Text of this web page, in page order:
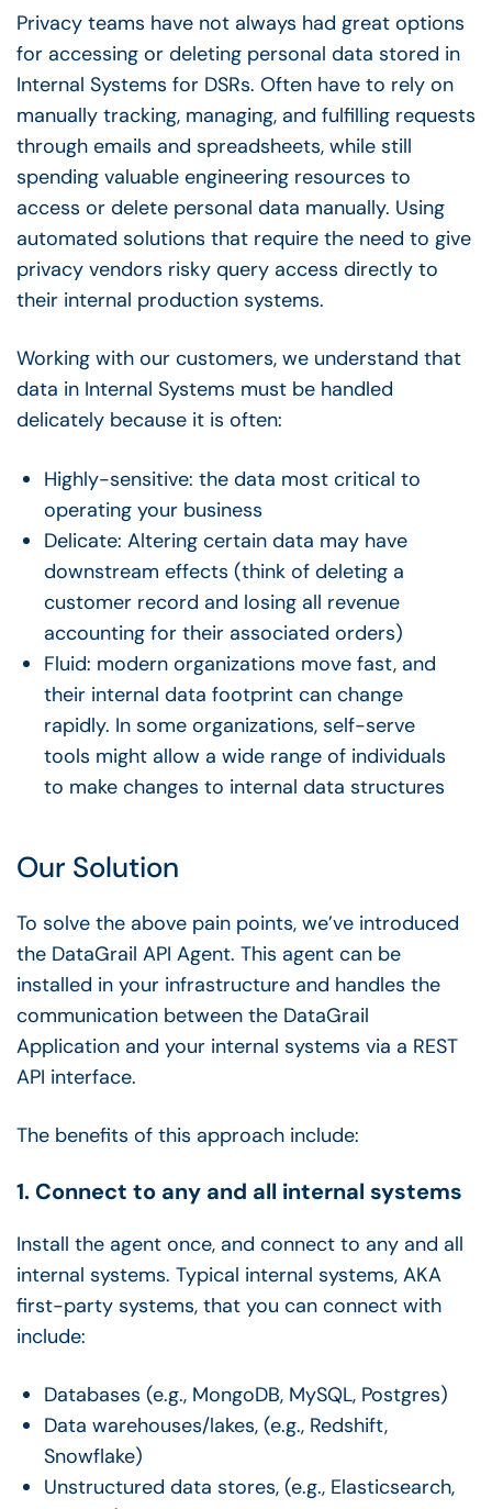
Privacy teams have not always had great options
for accessing or deleting personal data stored in
Internal Systems for DSRs. Often have to rely on
manually tracking, managing, and fulfilling requests
through emails and spreadsheets, while still
spending valuable engineering resources to
access or delete personal data manually. Using
automated solutions that require the need to give
privacy vendors risky query access directly to
their internal production systems.
Working with our customers, we understand that
data in Internal Systems must be handled
delicately because it is often:
Highly-sensitive: the data most critical to
operating your business
Delicate: Altering certain data may have
downstream effects (think of deleting a
customer record and losing all revenue
accounting for their associated orders)
Fluid: modern organizations move fast, and
their internal data footprint can change
rapidly. In some organizations, self-serve
tools might allow a wide range of individuals
to make changes to internal data structures
Our Solution
To solve the above pain points, we’ve introduced
the DataGrail API Agent. This agent can be
installed in your infrastructure and handles the
communication between the DataGrail
Application and your internal systems via a REST
API interface.
The benefits of this approach include:
1. Connect to any and all internal systems
Install the agent once, and connect to any and all
internal systems. Typical internal systems, AKA
first-party systems, that you can connect with
include:
Databases (e.g., MongoDB, MySQL, Postgres)
Data warehouses/lakes, (e.g., Redshift,
Snowflake)
Unstructured data stores, (e.g., Elasticsearch,